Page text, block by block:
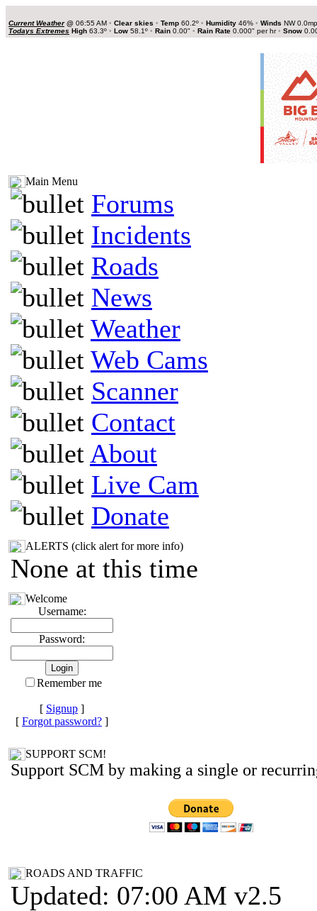
Current Weather@ 06:55 AM • Clear skies • Temp 60.2º • Humidity 46% • Winds NW
Todays Extremes High 63.3º • Low 58.1º • Rain 0.00" • Rain Rate 0.000" per hr• Snow
Main Menu
Forums
Incidents
Roads
News
Weather
Web Cams
Scanner
Contact
About
Live Cam
Donate
ALERTS (click alert for more info)
None at this time
Welcome
Username:
Password:
Remember me
[ Signup ]
[ Forgot password? ]
SUPPORT SCM!
Support SCM by making a single or
ROADS AND TRAFFIC
Updated: 07:00 AM v2.5